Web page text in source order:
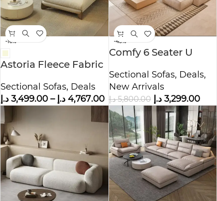
-16%
Astoria Fleece Fabric
Sectional Sofas, Deals
3,499.00 د.إ – 4,767.00 د.إ
-43%
Comfy 6 Seater U
Beige
Sectional Sofas, Deals,
New Arrivals
5,800.00 د.إ 3,299.00 د.إ